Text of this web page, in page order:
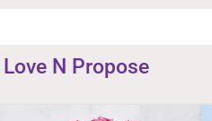
Love N Propose